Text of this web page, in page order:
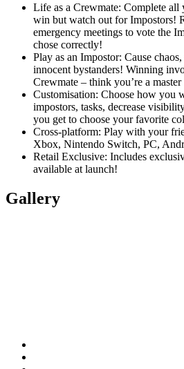
Life as a Crewmate: Complete all
win but watch out for Impostors!
emergency meetings to vote the
chose correctly!
Play as an Impostor: Cause
innocent bystanders! Winning
Crewmate – think you’re a master
Customisation: Choose how you
impostors, tasks, decrease
you get to choose your favorite
Cross-platform: Play with your
Xbox, Nintendo Switch, PC,
Retail Exclusive: Includes
available at launch!
Gallery